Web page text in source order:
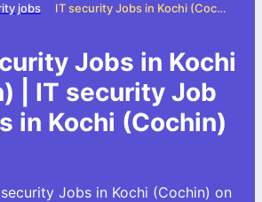
IT security Jobs in Kochi (Cochin)
jobs
Jobs in Kochi
| IT security Job
in Kochi (Cochin)
Jobs in Kochi (Cochin) on